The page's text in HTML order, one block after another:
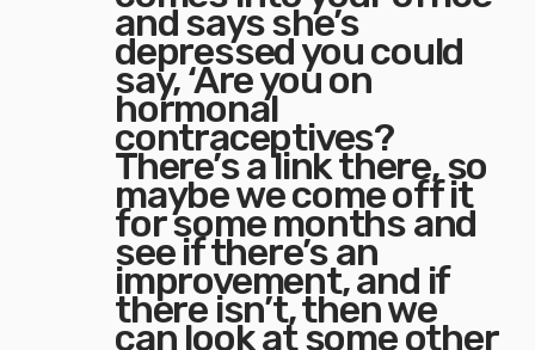
and says she’s
depressed you could
say, ‘Are you on
hormonal
contraceptives?
There’s a link there, so
maybe we come off it
for some months and
see if there’s an
improvement, and if
there isn’t, then we
can look at some other